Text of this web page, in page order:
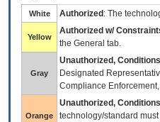
White Authorized : The
Yellow
Authorized w/
the General tab.
Gray
Unauthorized,
Designated
Compliance
Orange
Unauthorized,
technology/standard